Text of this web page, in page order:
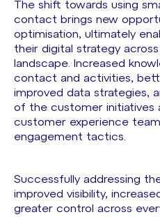
The shift towards using
contact brings new
optimisation, ultimately
their digital strategy
landscape. Increased
contact and activities,
improved data strategies,
of the customer initiatives
customer experience
engagement tactics.
Successfully addressing
improved visibility,
greater control across